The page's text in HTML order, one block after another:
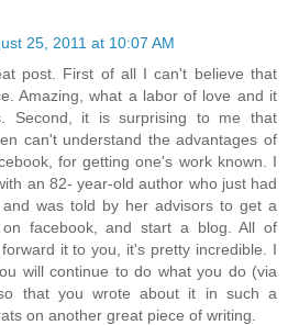
25, 2011 at 10:07 AM
post. First of all I can't believe that
Amazing, what a labor of love and it
Second, it is surprising to me that
can't understand the advantages of
for getting one's work known. I
an 82- year-old author who just had
was told by her advisors to get a
facebook, and start a blog. All of
it to you, it's pretty incredible. I
will continue to do what you do (via
that you wrote about it in such a
on another great piece of writing.